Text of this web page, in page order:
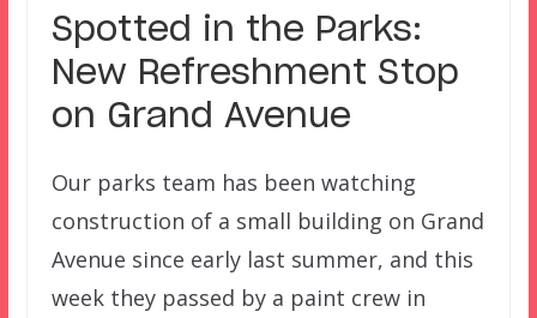
Spotted in the Parks:
New Refreshment Stop
on Grand Avenue
Our parks team has been watching
construction of a small building on Grand
Avenue since early last summer, and this
week they passed by a paint crew in